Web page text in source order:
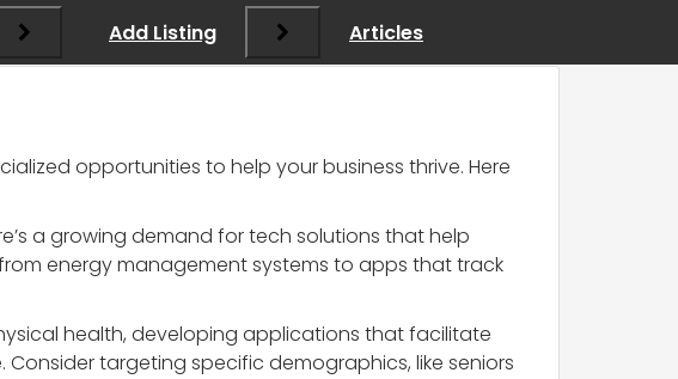
opportunities to help your business thrive. Here
a growing demand for tech solutions that help
energy management systems to apps that track
health, developing applications that facilitate
targeting specific demographics, like seniors
Add Listing
Articles